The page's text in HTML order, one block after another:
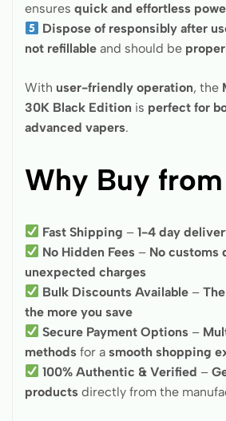
ensures quick and effortless
Dispose of responsibly after
not refillable and should be
With user-friendly operation, the
30K Black Edition is perfect for
advanced vapers.
Why Buy from
Fast Shipping –1-4 day
No Hidden Fees – No customs
unexpected charges
Bulk Discounts Available –
the more you save
Secure Payment Options –
methods for a smooth shopping
100% Authentic & Verified –
products directly from the